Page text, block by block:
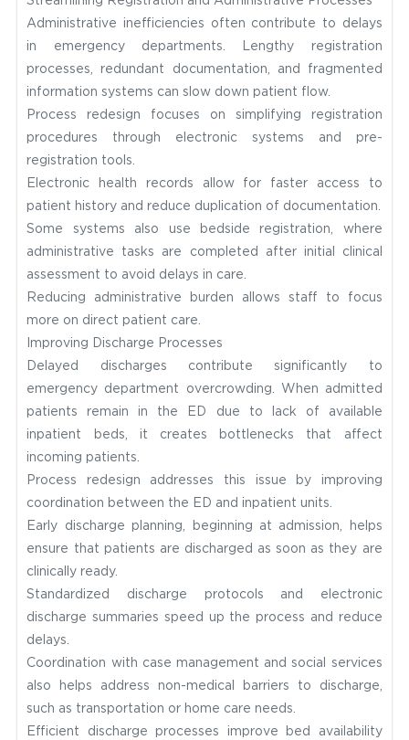
Administrative inefficiencies often contribute to delays
in emergency departments. Lengthy registration
processes, redundant documentation, and fragmented
information systems can slow down patient flow.
Process redesign focuses on simplifying registration
procedures through electronic systems and pre-
registration tools.
Electronic health records allow for faster access to
patient history and reduce duplication of documentation.
Some systems also use bedside registration, where
administrative tasks are completed after initial clinical
assessment to avoid delays in care.
Reducing administrative burden allows staff to focus
more on direct patient care.
Improving Discharge Processes
Delayed discharges contribute significantly to
emergency department overcrowding. When admitted
patients remain in the ED due to lack of available
inpatient beds, it creates bottlenecks that affect
incoming patients.
Process redesign addresses this issue by improving
coordination between the ED and inpatient units.
Early discharge planning, beginning at admission, helps
ensure that patients are discharged as soon as they are
clinically ready.
Standardized discharge protocols and electronic
discharge summaries speed up the process and reduce
delays.
Coordination with case management and social services
also helps address non-medical barriers to discharge,
such as transportation or home care needs.
Efficient discharge processes improve bed availability